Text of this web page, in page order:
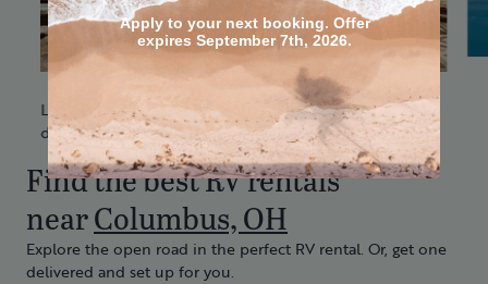
Get it delivered
Love camping, but don't love driving? Get an RV
delivered and set up at a location of your choice.
Find the best RV rentals
nearColumbus, OH
Explore the open road in the perfect RV rental. Or, get one
delivered and set up for you.